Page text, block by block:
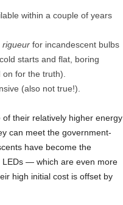
within a couple of years
rigueurfor incandescent bulbs
starts and flat, boring
for the truth).
(also not true!).
their relatively higher energy
can meet the government-
have become the
LEDs — which are even more
high initial cost is offset by